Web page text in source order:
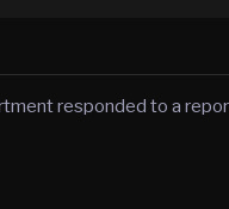
responded to a